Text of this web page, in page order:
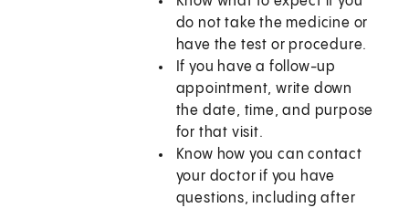
do not take the medicine or
have the test or procedure.
If you have a follow-up
appointment, write down
the date, time, and purpose
for that visit.
Know how you can contact
your doctor if you have
questions, including after